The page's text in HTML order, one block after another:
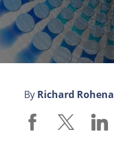
By Richard Rohena